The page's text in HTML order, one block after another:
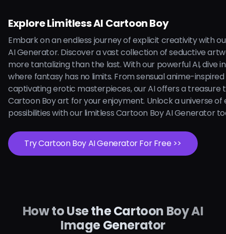
Explore Limitless AI Cartoon Boy
Embark on an endless journey of explicit creativity with
AI Generator. Discover a vast collection of seductive
more tantalizing than the last. With our powerful AI, dive
where fantasy has no limits. From sensual anime-
captivating erotic masterpieces, our AI offers a treasure
Cartoon Boy art for your enjoyment. Unlock a universe of
possibilities with our limitless Cartoon Boy AI Generator
Try Cartoon Boy AI Generator For Free >>
How to Use the Cartoon Boy AI
Image Generator